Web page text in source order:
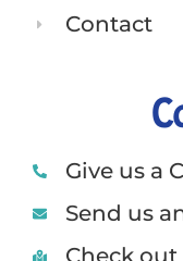
Contact
Give us a
Send us
Check out